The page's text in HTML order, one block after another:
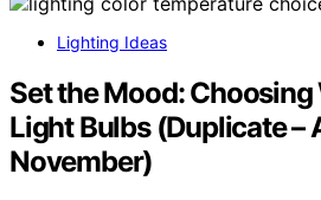
Lighting Ideas
Set the Mood: Choosing
Light Bulbs (Duplicate –
November)